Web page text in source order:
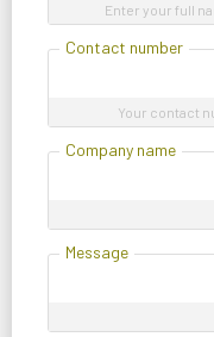
Enter your full
Contact number
Your contact
Company name
Message